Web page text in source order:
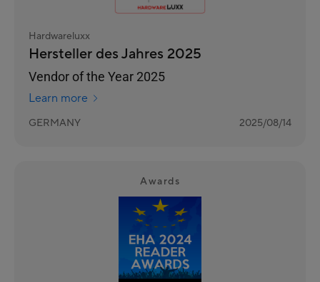
Hardwareluxx
Hersteller des Jahres 2025
Vendor of the Year 2025
Learn more
GERMANY 2025/08/14
Awards